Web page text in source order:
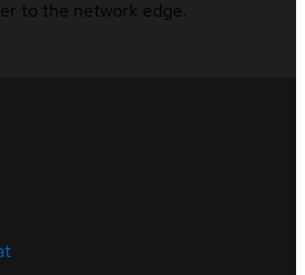
to the network edge.